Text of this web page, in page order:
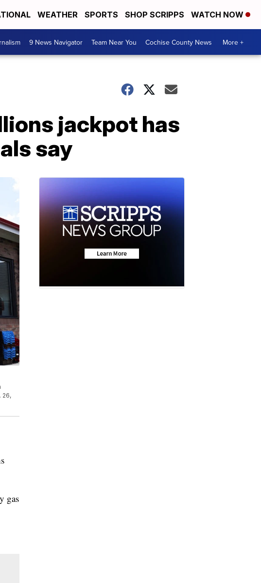
WEATHER SPORTS SHOP SCRIPPS WATCH NOW
9 News Navigator Team Near You Cochise County News More +
jackpot has
say
26,
gas